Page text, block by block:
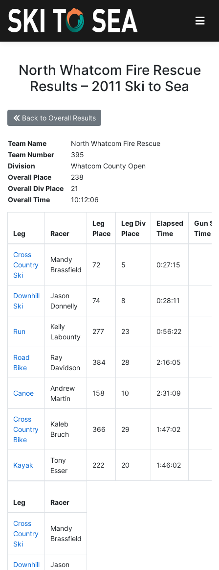
North Whatcom Fire Rescue
Results – 2011 Ski to Sea
Back to Overall Results
Team Name
North Whatcom Fire Rescue
Team Number
395
Division
Whatcom County Open
Overall Place
238
Overall Div Place
21
Overall Time
10:12:06
Leg Racer
Leg
Place
Leg Div
Place
Elapsed
Time
Gun
Time
Cross
Country
Ski
Mandy
Brassfield
72 5 0:27:15
Downhill
Ski
Jason
Donnelly
74 8 0:28:11
Run
Kelly
Labounty
277 23 0:56:22
Road
Bike
Ray
Davidson
384 28 2:16:05
Canoe
Andrew
Martin
158 10 2:31:09
Cross
Country
Bike
Kaleb
Bruch
366 29 1:47:02
Kayak
Tony
Esser
222 20 1:46:02
Leg Racer
Cross
Country
Ski
Mandy
Brassfield
Downhill
Jason